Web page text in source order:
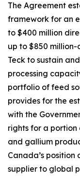
The Agreement
framework for an
to $400 million
up to $850
Teck to sustain
processing
portfolio of feed
provides for the
with the
rights for a
and gallium
Canada’s
supplier to global